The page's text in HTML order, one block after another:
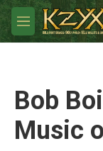
Skip to main
M
e
Bob
Music